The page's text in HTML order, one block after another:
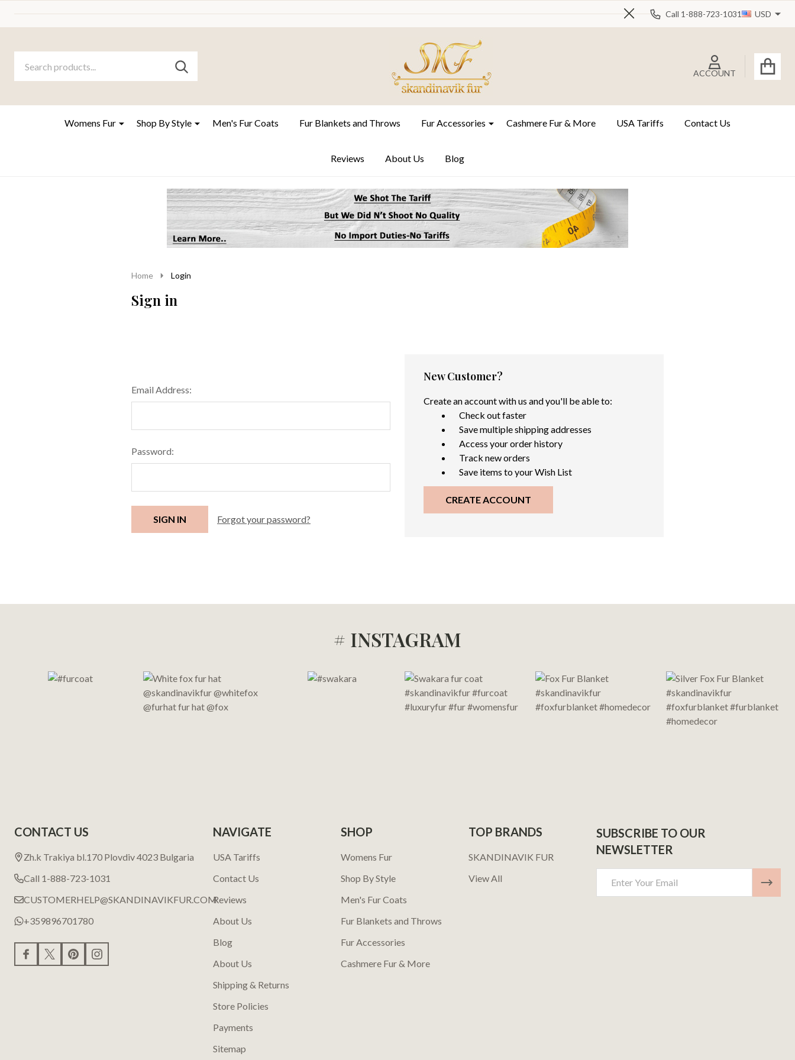
Close
Call 1-888-723-1031 USD
Go
ACCOUNT
Ignore
SEARCH
Womens Fur Shop By Style Men's Fur Coats Fur Blankets and Throws Fur Accessories Cashmere Fur & More USA Tariffs Contact Us
Reviews About Us Blog
Home Login
Sign in
Email Address:
Password:
Forgot your password?
New Customer?
Create an account with us and you'll be able to:
Check out faster
Save multiple shipping addresses
Access your order history
Track new orders
Save items to your Wish List
CREATE ACCOUNT
# INSTAGRAM
CONTACT US
Zh.k Trakiya bl.170 Plovdiv 4023 Bulgaria
Call 1-888-723-1031
CUSTOMERHELP@SKANDINAVIKFUR.COM
+359896701780
NAVIGATE
USA Tariffs
Contact Us
Reviews
About Us
Blog
About Us
Shipping & Returns
Store Policies
Payments
Sitemap
SHOP
Womens Fur
Shop By Style
Men's Fur Coats
Fur Blankets and Throws
Fur Accessories
Cashmere Fur & More
TOP BRANDS
SKANDINAVIK FUR
View All
SUBSCRIBE TO OUR
NEWSLETTER
Address